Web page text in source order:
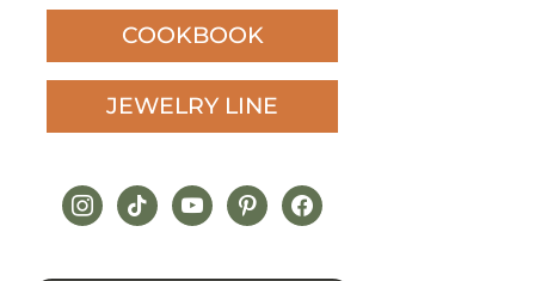
COOKBOOK
JEWELRY LINE
instagram
tiktokyoutubepinterestfacebook